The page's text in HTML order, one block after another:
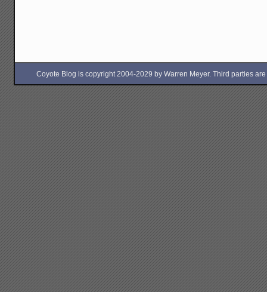
Coyote Blog is copyright 2004-2029 by Warren Meyer. Third parties